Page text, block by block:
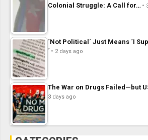
Colonial Struggle: A Call for…
´Not Political´ Just Means ´I
´
2 days ago
The War on Drugs Failed—but
3 days ago